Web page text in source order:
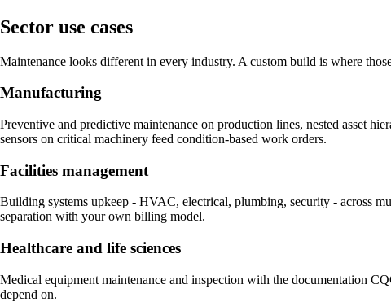
Sector use cases
Maintenance looks different in every industry. A custom build is where
Manufacturing
Preventive and predictive maintenance on production lines, nested asset
sensors on critical machinery feed condition-based work orders.
Facilities management
Building systems upkeep - HVAC, electrical, plumbing, security - across
separation with your own billing model.
Healthcare and life sciences
Medical equipment maintenance and inspection with the documentation
depend on.